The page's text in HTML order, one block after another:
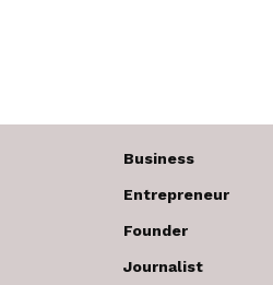
Business
Entrepreneur
Founder
Journalist